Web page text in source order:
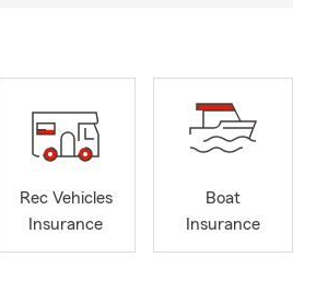
Rec Vehicles
Insurance
Boat
Insurance